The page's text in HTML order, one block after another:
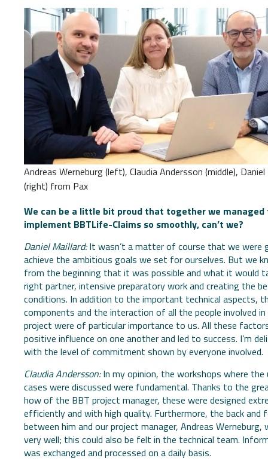
Andreas Werneburg (left), Claudia Andersson (middle), Daniel
(right) from Pax
We can be a little bit proud that together we managed
implement BBTLife-Claims so smoothly, can’t we?
Daniel Maillard:It wasn’t a matter of course that we were
achieve the ambitious goals we set for ourselves. But we
from the beginning that it was possible and what it would
right partner, intensive preparatory work and creating the
conditions. In addition to the important technical aspects,
components and the interaction of all the people involved
project were of particular importance to us. All these
positive influence on one another and led to success. I’m
with the level of commitment shown by everyone involved.
Claudia Andersson:In my opinion, the workshops where the
cases were discussed were fundamental. Thanks to the
how of the BBT project manager, these were designed
efficiently and with high quality. Furthermore, the back and
between him and our project manager, Andreas Werneburg,
very well; this could also be felt in the technical team.
was exchanged and processed on a daily basis.